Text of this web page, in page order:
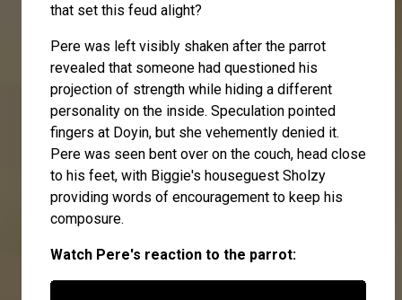
that set this feud alight?
Pere was left visibly shaken after the parrot
revealed that someone had questioned his
projection of strength while hiding a different
personality on the inside. Speculation pointed
fingers at Doyin, but she vehemently denied it.
Pere was seen bent over on the couch, head close
to his feet, with Biggie's houseguest Sholzy
providing words of encouragement to keep his
composure.
Watch Pere's reaction to the parrot: